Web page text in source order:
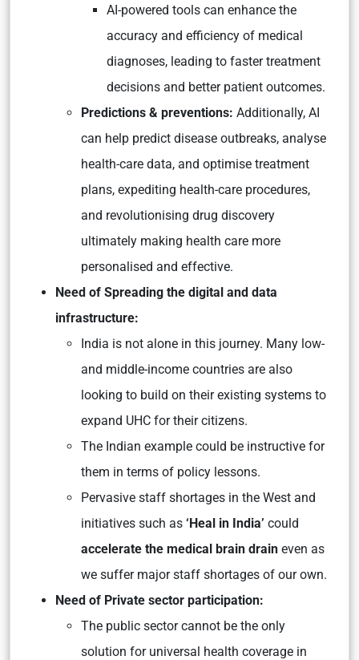
AI-powered tools can enhance the
accuracy and efficiency of medical
diagnoses, leading to faster treatment
decisions and better patient outcomes.
Predictions & preventions: Additionally, AI
can help predict disease outbreaks, analyse
health-care data, and optimise treatment
plans, expediting health-care procedures,
and revolutionising drug discovery
ultimately making health care more
personalised and effective.
Need of Spreading the digital and data
infrastructure:
India is not alone in this journey. Many low-
and middle-income countries are also
looking to build on their existing systems to
expand UHC for their citizens.
The Indian example could be instructive for
them in terms of policy lessons.
Pervasive staff shortages in the West and
initiatives such as ‘Heal in India’ could
accelerate the medical brain drain even as
we suffer major staff shortages of our own.
Need of Private sector participation:
The public sector cannot be the only
solution for universal health coverage in